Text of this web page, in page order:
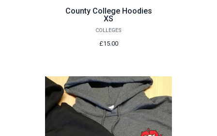
County College Hoodies
XS
COLLEGES
£15.00